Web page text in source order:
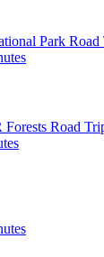
Park Road
Road